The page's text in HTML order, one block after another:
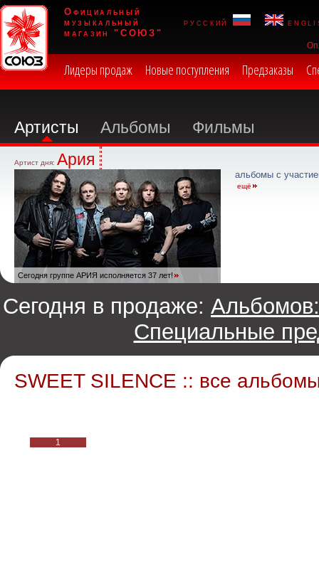
Официальный
музыкальный
магазин "СОЮЗ"
русский
Лидеры продаж Новые поступления Предзаказы
Артисты Альбомы Фильмы
Артист дня: Ария
Сегодня группе АРИЯ исполняется 37 лет!
альбомы с
ещё
Сегодня в продаже: Альбомов:
Специальные
SWEET SILENCE :: все
1